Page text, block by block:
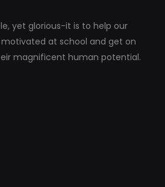
yet glorious-it is to help our
at school and get on
magnificent human potential.